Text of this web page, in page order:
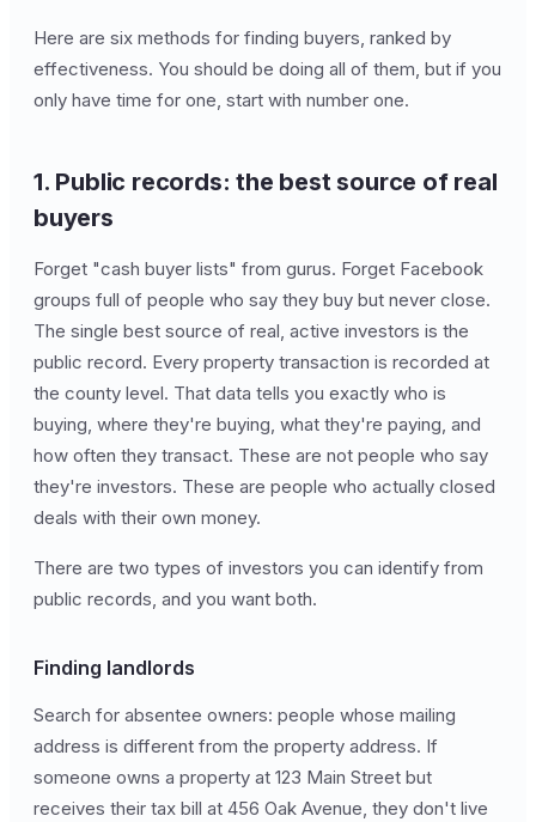
Here are six methods for finding buyers, ranked by
effectiveness. You should be doing all of them, but if you
only have time for one, start with number one.
1. Public records: the best source of real
buyers
Forget "cash buyer lists" from gurus. Forget Facebook
groups full of people who say they buy but never close.
The single best source of real, active investors is the
public record. Every property transaction is recorded at
the county level. That data tells you exactly who is
buying, where they're buying, what they're paying, and
how often they transact. These are not people who say
they're investors. These are people who actually closed
deals with their own money.
There are two types of investors you can identify from
public records, and you want both.
Finding landlords
Search for absentee owners: people whose mailing
address is different from the property address. If
someone owns a property at 123 Main Street but
receives their tax bill at 456 Oak Avenue, they don't live